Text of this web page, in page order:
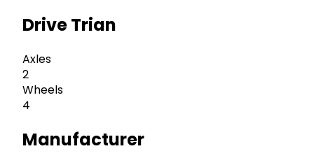
Drive Trian
Axles
2
Wheels
4
Manufacturer